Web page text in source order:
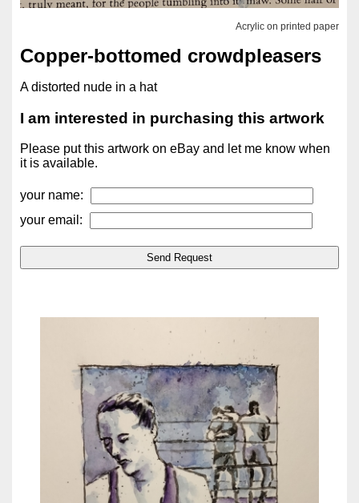
Acrylic on printed paper
Copper-bottomed crowdpleasers
A distorted nude in a hat
I am interested in purchasing this artwork
Please put this artwork on eBay and let me know when
it is available.
your name:
your email: